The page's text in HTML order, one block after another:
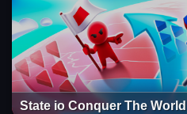
State io Conquer The World